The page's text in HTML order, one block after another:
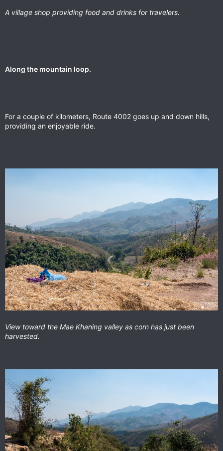
A village shop providing food and drinks for travelers.
Along the mountain loop.
For a couple of kilometers, Route 4002 goes up and down hills,
providing an enjoyable ride.
View toward the Mae Khaning valley as corn has just been
harvested.